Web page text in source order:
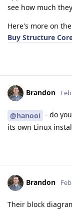
see how much
Here's more on
Buy Structure
Brandon
@hanooi - do
its own Linux
Brandon
Their block